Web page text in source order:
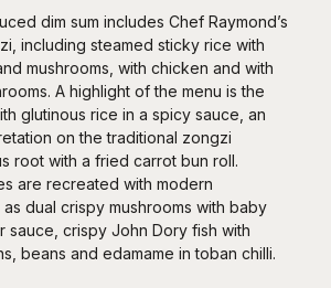
dim sum includes Chef Raymond’s
including steamed sticky rice with
mushrooms, with chicken and with
A highlight of the menu is the
glutinous rice in a spicy sauce, an
on the traditional zongzi
root with a fried carrot bun roll.
are recreated with modern
dual crispy mushrooms with baby
sauce, crispy John Dory fish with
beans and edamame in toban chilli.